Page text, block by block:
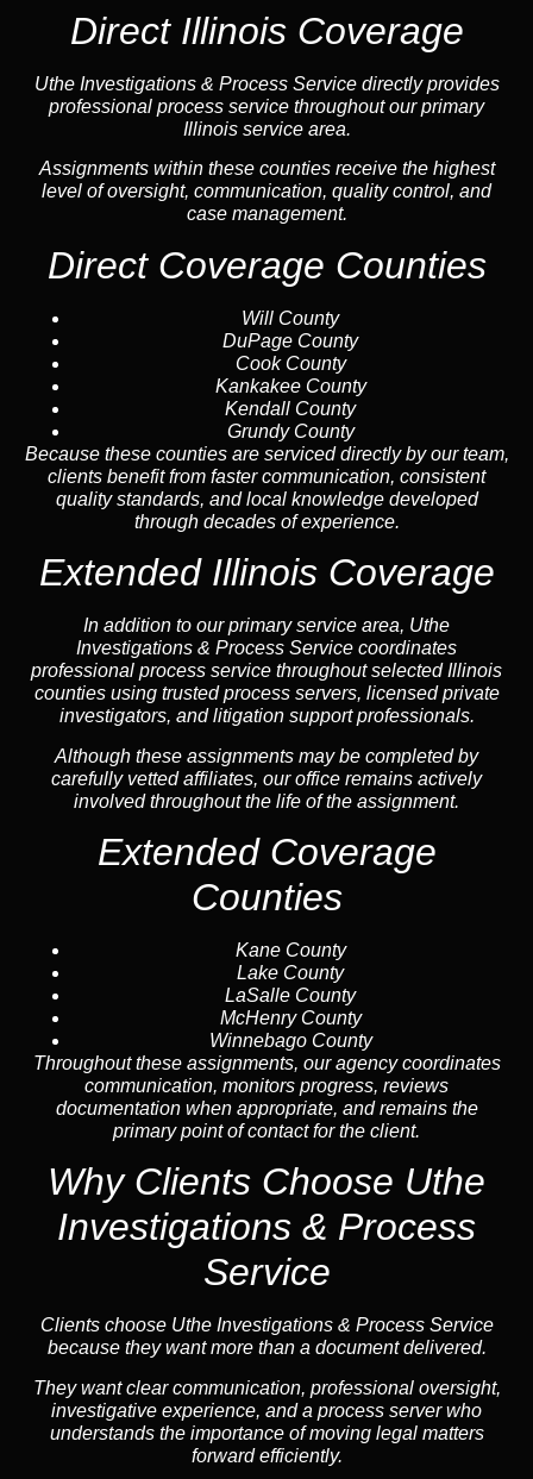
Direct Illinois Coverage
Uthe Investigations & Process Service directly provides
professional process service throughout our primary
Illinois service area.
Assignments within these counties receive the highest
level of oversight, communication, quality control, and
case management.
Direct Coverage Counties
Will County
DuPage County
Cook County
Kankakee County
Kendall County
Grundy County
Because these counties are serviced directly by our team,
clients benefit from faster communication, consistent
quality standards, and local knowledge developed
through decades of experience.
Extended Illinois Coverage
In addition to our primary service area, Uthe
Investigations & Process Service coordinates
professional process service throughout selected Illinois
counties using trusted process servers, licensed private
investigators, and litigation support professionals.
Although these assignments may be completed by
carefully vetted affiliates, our office remains actively
involved throughout the life of the assignment.
Extended Coverage
Counties
Kane County
Lake County
LaSalle County
McHenry County
Winnebago County
Throughout these assignments, our agency coordinates
communication, monitors progress, reviews
documentation when appropriate, and remains the
primary point of contact for the client.
Why Clients Choose Uthe
Investigations & Process
Service
Clients choose Uthe Investigations & Process Service
because they want more than a document delivered.
They want clear communication, professional oversight,
investigative experience, and a process server who
understands the importance of moving legal matters
forward efficiently.